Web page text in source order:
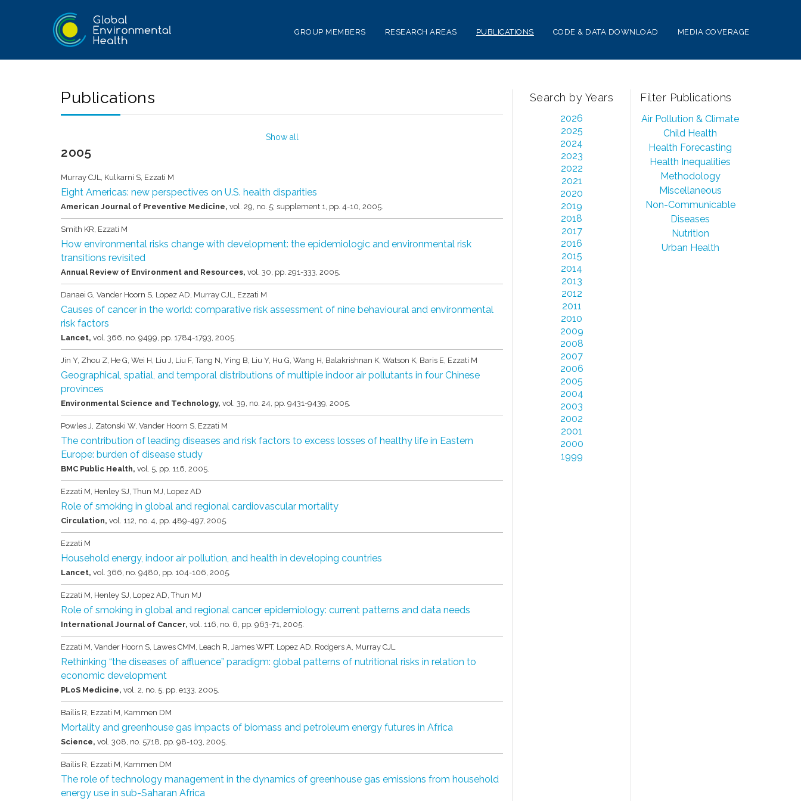
GROUP MEMBERS RESEARCH AREAS PUBLICATIONS CODE & DATA DOWNLOAD MEDIA COVERAGE
Publications
Show all
2005
Murray CJL, Kulkarni S, Ezzati M
Eight Americas: new perspectives on U.S. health disparities
American Journal of Preventive Medicine, vol. 29, no. 5; supplement 1, pp. 4-10, 2005.
Smith KR, Ezzati M
How environmental risks change with development: the epidemiologic and environmental risk
transitions revisited
Annual Review of Environment and Resources, vol. 30, pp. 291-333, 2005.
Danaei G, Vander Hoorn S, Lopez AD, Murray CJL, Ezzati M
Causes of cancer in the world: comparative risk assessment of nine behavioural and environmental
risk factors
Lancet, vol. 366, no. 9499, pp. 1784-1793, 2005.
Jin Y, Zhou Z, He G, Wei H, Liu J, Liu F, Tang N, Ying B, Liu Y, Hu G, Wang H, Balakrishnan K, Watson K, Baris E, Ezzati M
Geographical, spatial, and temporal distributions of multiple indoor air pollutants in four Chinese
provinces
Environmental Science and Technology, vol. 39, no. 24, pp. 9431-9439, 2005.
Powles J, Zatonski W, Vander Hoorn S, Ezzati M
The contribution of leading diseases and risk factors to excess losses of healthy life in Eastern
Europe: burden of disease study
BMC Public Health, vol. 5, pp. 116, 2005.
Ezzati M, Henley SJ, Thun MJ, Lopez AD
Role of smoking in global and regional cardiovascular mortality
Circulation, vol. 112, no. 4, pp. 489-497, 2005.
Ezzati M
Household energy, indoor air pollution, and health in developing countries
Lancet, vol. 366, no. 9480, pp. 104-106, 2005.
Ezzati M, Henley SJ, Lopez AD, Thun MJ
Role of smoking in global and regional cancer epidemiology: current patterns and data needs
International Journal of Cancer, vol. 116, no. 6, pp. 963-71, 2005.
Ezzati M, Vander Hoorn S, Lawes CMM, Leach R, James WPT, Lopez AD, Rodgers A, Murray CJL
Rethinking “the diseases of affluence” paradigm: global patterns of nutritional risks in relation to
economic development
PLoS Medicine, vol. 2, no. 5, pp. e133, 2005.
Bailis R, Ezzati M, Kammen DM
Mortality and greenhouse gas impacts of biomass and petroleum energy futures in Africa
Science, vol. 308, no. 5718, pp. 98-103, 2005.
Bailis R, Ezzati M, Kammen DM
The role of technology management in the dynamics of greenhouse gas emissions from household
energy use in sub-Saharan Africa
Search by Years
2026
2025
2024
2023
2022
2021
2020
2019
2018
2017
2016
2015
2014
2013
2012
2011
2010
2009
2008
2007
2006
2005
2004
2003
2002
2001
2000
1999
Filter Publications
Air Pollution & Climate
Child Health
Health Forecasting
Health Inequalities
Methodology
Miscellaneous
Non-Communicable
Diseases
Nutrition
Urban Health